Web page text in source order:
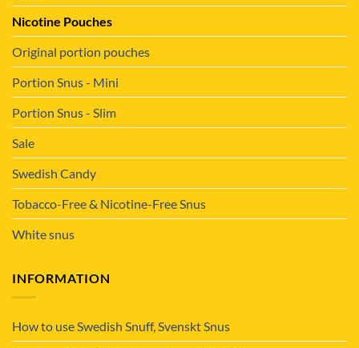
Nicotine Pouches
Original portion pouches
Portion Snus - Mini
Portion Snus - Slim
Sale
Swedish Candy
Tobacco-Free & Nicotine-Free Snus
White snus
INFORMATION
How to use Swedish Snuff, Svenskt Snus